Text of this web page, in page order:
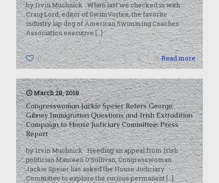
by Irvin Muchnick When last we checked in with
Craig Lord, editor of SwimVortex, the favorite
industry lap dog of American Swimming Coaches
Association executive[…]
0 Read more
March 28, 2018
Congresswoman Jackie Speier Refers George
Gibney Immigration Questions and Irish Extradition
Campaign to House Judiciary Committee: Press
Report
by Irvin Muchnick Heeding an appeal from Irish
politician Maureen O’Sullivan, Congresswoman
Jackie Speier has asked the House Judiciary
Committee to explore the curious permanent[…]